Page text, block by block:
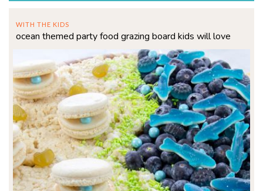
WITH THE KIDS
ocean themed party food grazing board kids will love